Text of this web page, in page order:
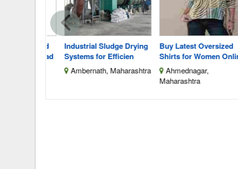
Industrial Sludge Drying
Systems for Efficien
Ambernath, Maharashtra
Buy Latest Oversized
Shirts for Women Online
Ahmednagar,
Maharashtra